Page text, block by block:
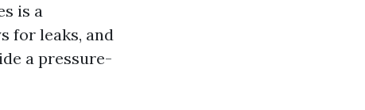
is a
for leaks, and
a pressure-